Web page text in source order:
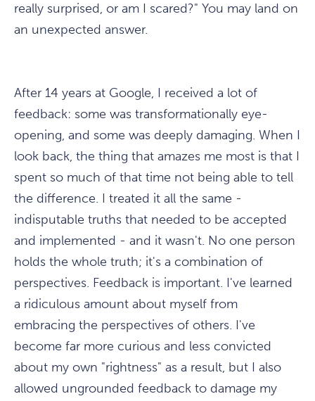
really surprised, or am I scared?" You may land on
an unexpected answer.
After 14 years at Google, I received a lot of
feedback: some was transformationally eye-
opening, and some was deeply damaging. When I
look back, the thing that amazes me most is that I
spent so much of that time not being able to tell
the difference. I treated it all the same -
indisputable truths that needed to be accepted
and implemented - and it wasn't. No one person
holds the whole truth; it's a combination of
perspectives. Feedback is important. I've learned
a ridiculous amount about myself from
embracing the perspectives of others. I've
become far more curious and less convicted
about my own "rightness" as a result, but I also
allowed ungrounded feedback to damage my